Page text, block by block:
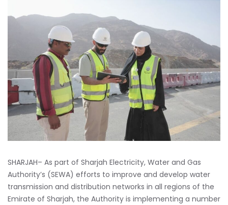
SHARJAH– As part of Sharjah Electricity, Water and Gas
Authority’s (SEWA) efforts to improve and develop water
transmission and distribution networks in all regions of the
Emirate of Sharjah, the Authority is implementing a number